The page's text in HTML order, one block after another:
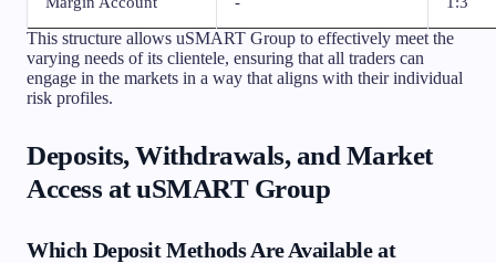
This structure allows uSMART Group to effectively meet the
varying needs of its clientele, ensuring that all traders can
engage in the markets in a way that aligns with their individual
risk profiles.
Deposits, Withdrawals, and Market
Access at uSMART Group
Which Deposit Methods Are Available at